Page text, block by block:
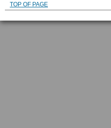
TOP OF PAGE